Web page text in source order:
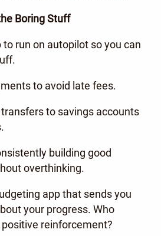
Boring Stuff
run on autopilot so you can
to avoid late fees.
to savings accounts
building good
overthinking.
app that sends you
your progress. Who
positive reinforcement?